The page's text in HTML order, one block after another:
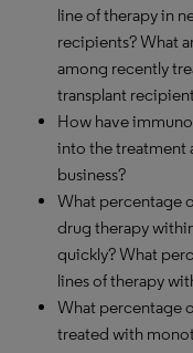
line of therapy in
recipients? What
among recently
transplant
How have
into the treatment
business?
What percentage
drug therapy
quickly? What
lines of therapy
What percentage
treated with